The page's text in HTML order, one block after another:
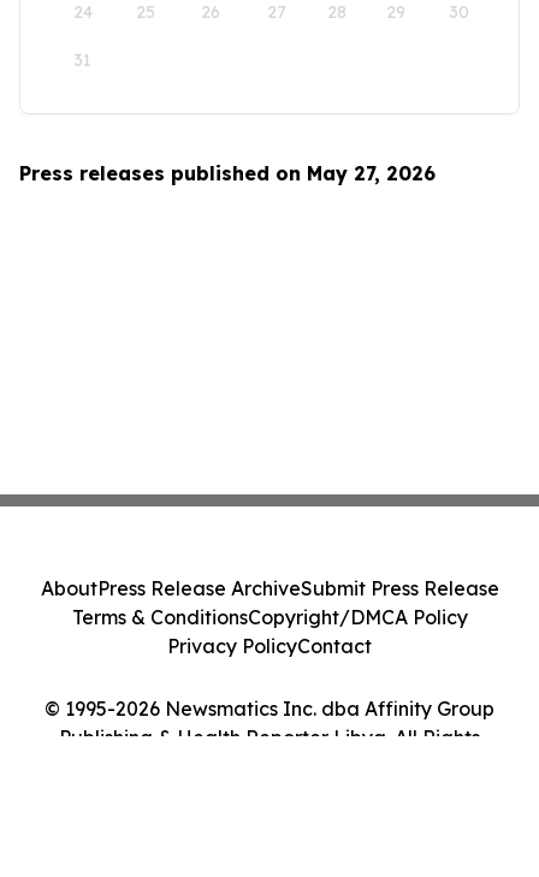
24 25 26 27 28 29 30
31
Press releases published on May 27, 2026
© 1995-2026 Newsmatics Inc. dba Affinity Group
Publishing & Health Reporter Libya. All Rights
AboutPress Release ArchiveSubmit Press Release
Terms & ConditionsCopyright/DMCA Policy
Privacy PolicyContact